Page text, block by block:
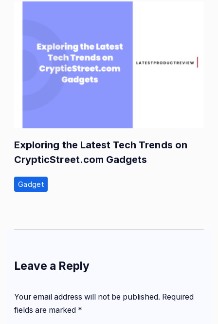
Exploring the Latest Tech Trends on
CrypticStreet.com Gadgets
Gadget
Leave a Reply
Your email address will not be published. Required
fields are marked *